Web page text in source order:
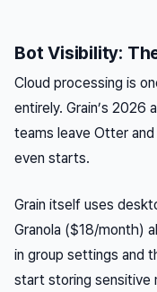
Bot Visibility:
Cloud processing is
entirely. Grain’s
teams leave Otter
even starts.
Grain itself uses
Granola ($18/month)
in group settings and
start storing sensitive